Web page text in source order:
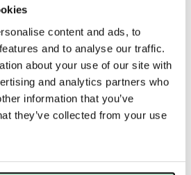
content and ads, to
and to analyse our traffic.
about your use of our site with
and analytics partners who
information that you’ve
they’ve collected from your use